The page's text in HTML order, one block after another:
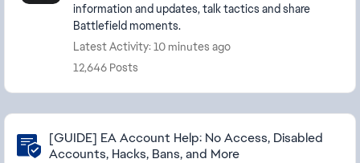
information and updates, talk tactics and share
Battlefield moments.
Latest Activity: 10 minutes ago
12,646 Posts
Community Highlights
[GUIDE] EA Account Help: No Access, Disabled
Accounts, Hacks, Bans, and More